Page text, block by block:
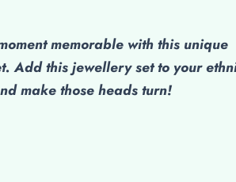
memorable with this unique
Add this jewellery set to your
make those heads turn!